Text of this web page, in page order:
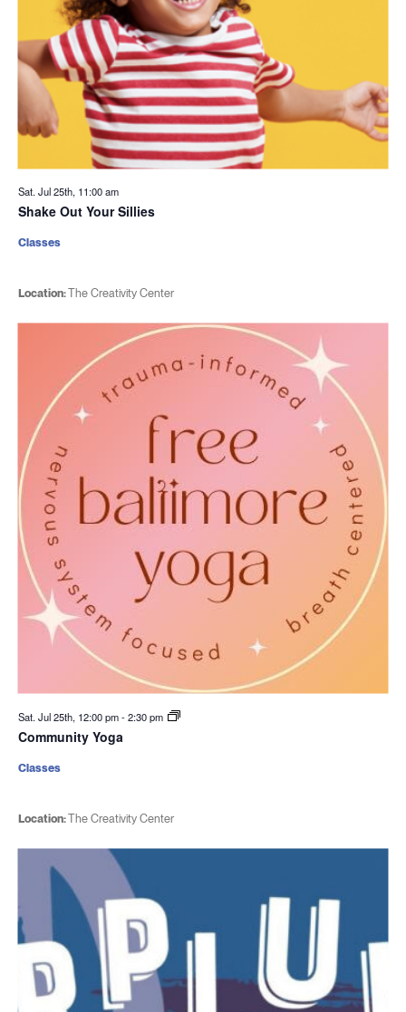
Sat. Jul 25th, 11:00 am
Shake Out Your Sillies
Location:The Creativity Center
Classes
Sat. Jul 25th, 12:00 pm-2:30 pm
Community Yoga
Location:The Creativity Center
Classes